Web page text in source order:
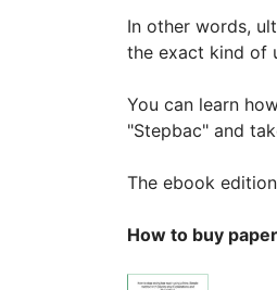
In other words,
the exact kind of
You can learn
"Stepbac" and
The ebook
How to buy